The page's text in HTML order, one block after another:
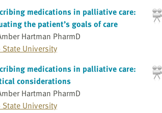
medications in palliative care:
the patient’s goals of care
Hartman PharmD
State University
medications in palliative care:
considerations
Hartman PharmD
State University